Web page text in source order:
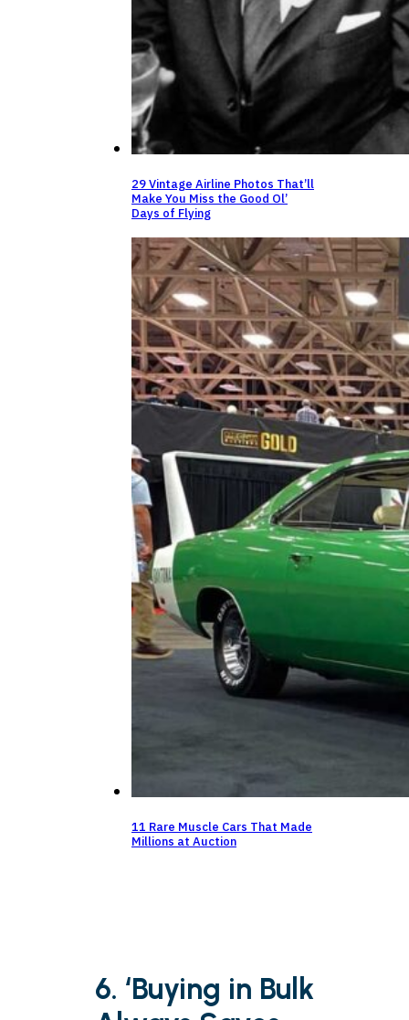
29 Vintage Airline Photos That’ll
Make You Miss the Good Ol’
Days of Flying
11 Rare Muscle Cars That Made
Millions at Auction
6. ‘Buying in Bulk